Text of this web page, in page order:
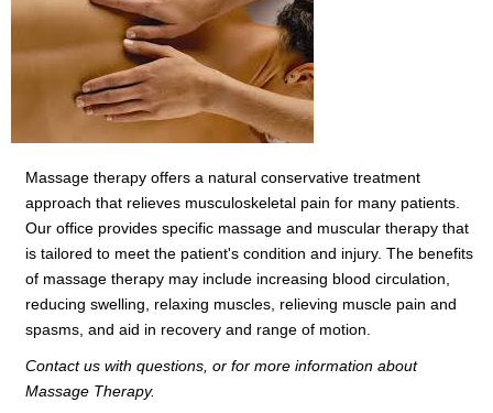
Massage therapy offers a natural conservative treatment
approach that relieves musculoskeletal pain for many patients.
Our office provides specific massage and muscular therapy that
is tailored to meet the patient's condition and injury. The benefits
of massage therapy may include increasing blood circulation,
reducing swelling, relaxing muscles, relieving muscle pain and
spasms, and aid in recovery and range of motion.
Contact us with questions, or for more information about
Massage Therapy.